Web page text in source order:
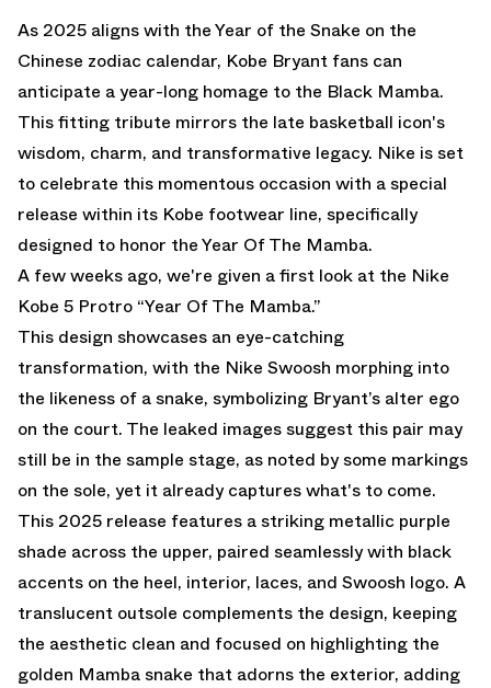
As 2025 aligns with the Year of the Snake on the
Chinese zodiac calendar, Kobe Bryant fans can
anticipate a year-long homage to the Black Mamba.
This fitting tribute mirrors the late basketball icon's
wisdom, charm, and transformative legacy. Nike is set
to celebrate this momentous occasion with a special
release within its Kobe footwear line, specifically
designed to honor the Year Of The Mamba.
A few weeks ago, we're given a first look at the Nike
Kobe 5 Protro “Year Of The Mamba.”
This design showcases an eye-catching
transformation, with the Nike Swoosh morphing into
the likeness of a snake, symbolizing Bryant’s alter ego
on the court. The leaked images suggest this pair may
still be in the sample stage, as noted by some markings
on the sole, yet it already captures what's to come.
This 2025 release features a striking metallic purple
shade across the upper, paired seamlessly with black
accents on the heel, interior, laces, and Swoosh logo. A
translucent outsole complements the design, keeping
the aesthetic clean and focused on highlighting the
golden Mamba snake that adorns the exterior, adding